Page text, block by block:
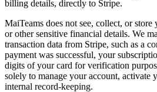
billing details, directly to Stripe.
MaiTeams does not see, collect, or
or other sensitive financial details. We
transaction data from Stripe, such as a
payment was successful, your
digits of your card for verification
solely to manage your account, activate
internal record-keeping.